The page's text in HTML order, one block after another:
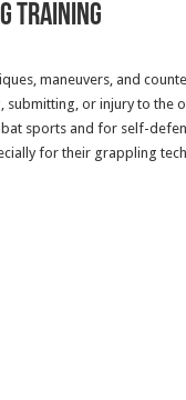
Training
maneuvers, and
submitting, or injury to the
sports and for self-
for their grappling